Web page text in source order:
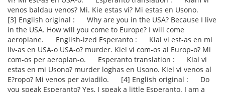
venos baldau venos? Mi. Kie estas vi? Mi estas en Usono.
[3] English original : Why are you in the USA? Because I live
in the USA. How will you come to Europe? I will come
aeroplane. English-ized Esperanto : Kial vi est-as en mi
liv-as en USA-o USA-o? murder. Kiel vi com-os al Europ-o? Mi
com-os per aeroplan-o. Esperanto translation : Kial vi
estas en mi Usono? murder loghas en Usono. Kiel vi venos al
E?ropo? Mi venos per aviadilo. [4] English original : Do
you speak Esperanto? Yes, I speak a little Esperanto. I am a